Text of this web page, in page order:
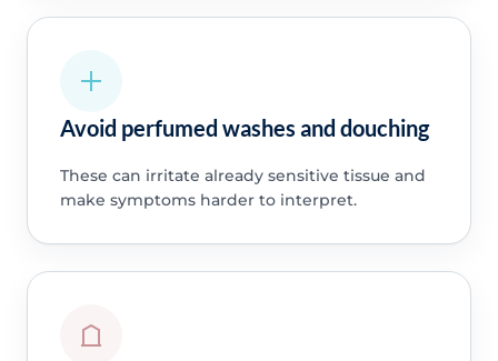
Avoid perfumed washes and douching
These can irritate already sensitive tissue and
make symptoms harder to interpret.